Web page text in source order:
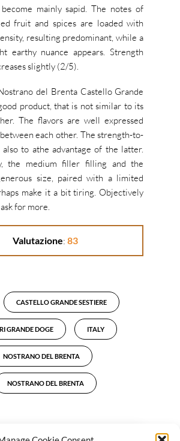
mainly sapid. The notes of
fruit and spices are loaded with
resulting predominant, while a
earthy nuance appears. Strength
slightly (2/5).
del Brenta Castello Grande
product, that is not similar to its
The flavors are well expressed
each other. The strength-to-
to athe advantage of the latter.
the medium filler filling and the
size, paired with a limited
make it a bit tiring. Objectively
for more.
Valutazione:83
CASTELLO GRANDE SESTIERE
GRANDE DOGE ITALY
NOSTRANO DEL BRENTA
NOSTRANO DEL BRENTA